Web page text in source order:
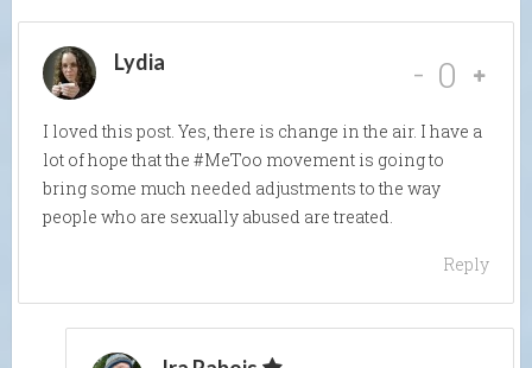
Lydia - 0
I loved this post. Yes, there is change in the air. I have a
lot of hope that the #MeToo movement is going to
bring some much needed adjustments to the way
people who are sexually abused are treated.
Reply